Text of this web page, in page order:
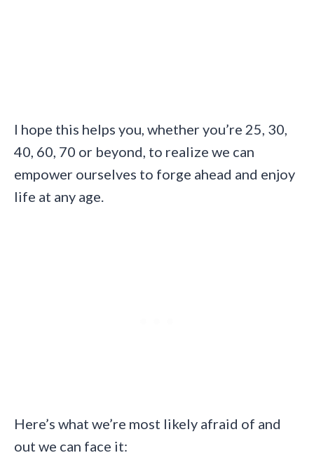
I hope this helps you, whether you’re 25, 30,
40, 60, 70 or beyond, to realize we can
empower ourselves to forge ahead and enjoy
life at any age.
Here’s what we’re most likely afraid of and
out we can face it: